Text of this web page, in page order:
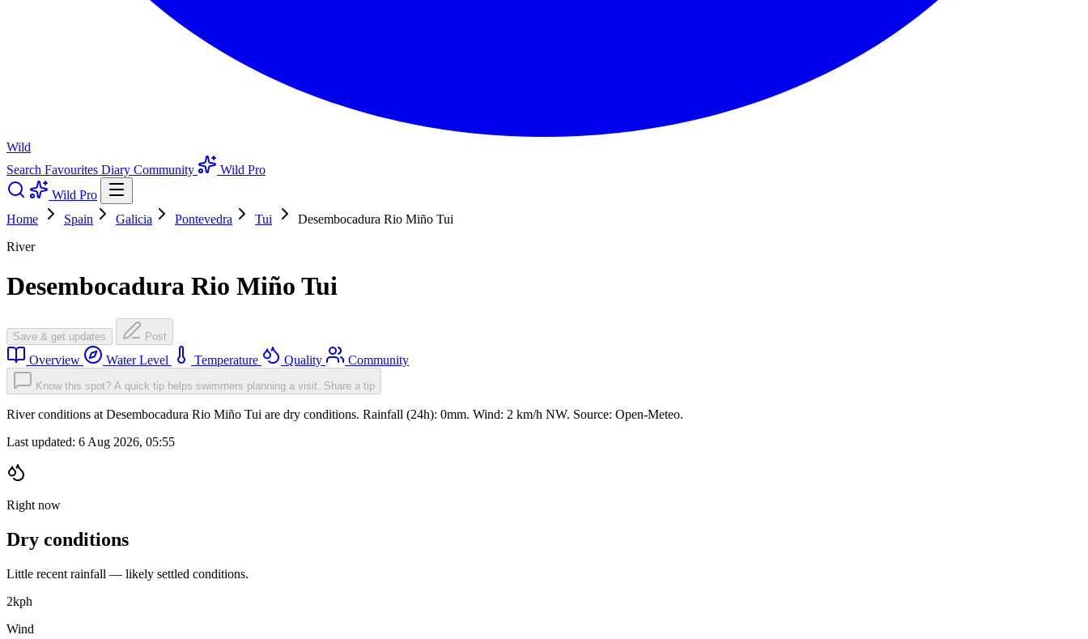
Wild
Search Favourites Diary Community
Wild Pro
Wild Pro
Home
Spain Galicia Pontevedra Tui
Desembocadura Rio Miño Tui
River
Desembocadura Rio Miño Tui
Save & get updates Post
Overview Water Level Temperature Quality Community
Know this spot? A quick tip helps swimmers planning a visit. Share a tip
River conditions at Desembocadura Rio Miño Tui are dry conditions. Rainfall (24h): 0mm. Wind: 2 km/h NW. Source: Open-Meteo.
Last updated: 6 Aug 2026, 05:55
Right now
Dry conditions
Little recent rainfall — likely settled conditions.
2kph
Wind